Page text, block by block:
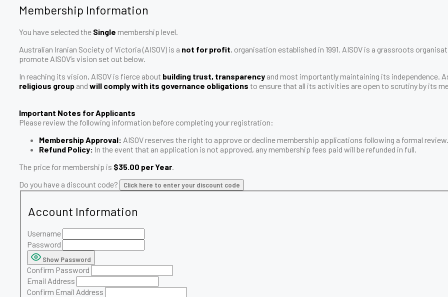
Membership Information
You have selected the Single membership level.
Australian Iranian Society of Victoria (AISOV) is a not for profit, organisation established in 1991. AISOV is a grassroots
promote AISOV’s vision set out below.
In reaching its vision, AISOV is fierce about building trust, transparency and most importantly maintaining its independence.
religious group and will comply with its governance obligations to ensure that all its activities are open to scrutiny by its
Important Notes for Applicants
Please review the following information before completing your registration:
Membership Approval: AISOV reserves the right to approve or decline membership applications following a formal review.
Refund Policy: In the event that an application is not approved, any membership fees paid will be refunded in full
The price for membership is $35.00 per Year
Do you have a discount code?
Click here to enter your discount code
Account Information
Username
Password
Show Password
Confirm Password
Email Address
Confirm Email Address